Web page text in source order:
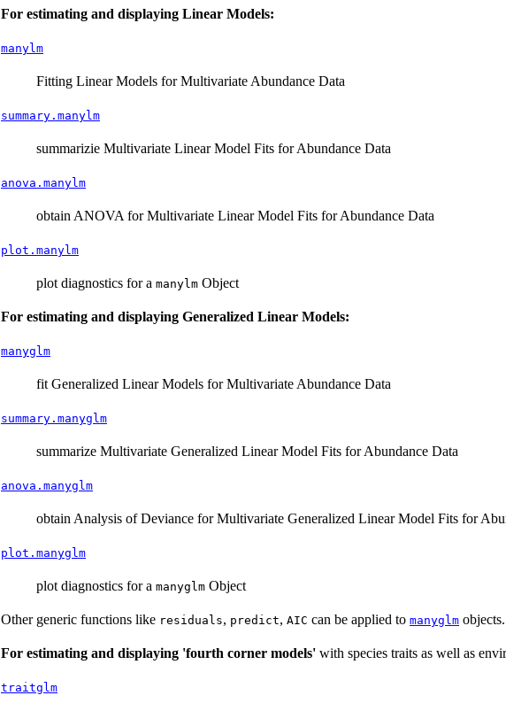
For estimating and displaying Linear Models:
manylm
Fitting Linear Models for Multivariate Abundance Data
summary.manylm
summarizie Multivariate Linear Model Fits for Abundance Data
anova.manylm
obtain ANOVA for Multivariate Linear Model Fits for Abundance Data
plot.manylm
plot diagnostics for a manylm Object
For estimating and displaying Generalized Linear Models:
manyglm
fit Generalized Linear Models for Multivariate Abundance Data
summary.manyglm
summarize Multivariate Generalized Linear Model Fits for Abundance Data
anova.manyglm
obtain Analysis of Deviance for Multivariate Generalized Linear Model Fits for
plot.manyglm
plot diagnostics for a manyglm Object
Other generic functions like residuals, predict, AIC can be applied to manyglm objects.
For estimating and displaying 'fourth corner models' with species traits as well as
traitglm